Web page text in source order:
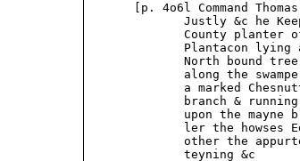
[p. 4o6l Command
Justly &c he
County planter
Plantacon lying
North bound
along the
a marked
branch &
upon the mayne
ler the howses
other the
              teyning &c